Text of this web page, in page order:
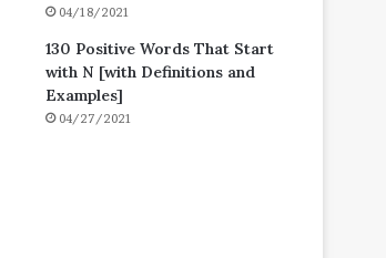
04/18/2021
130 Positive Words That Start
with N [with Definitions and
Examples]
04/27/2021